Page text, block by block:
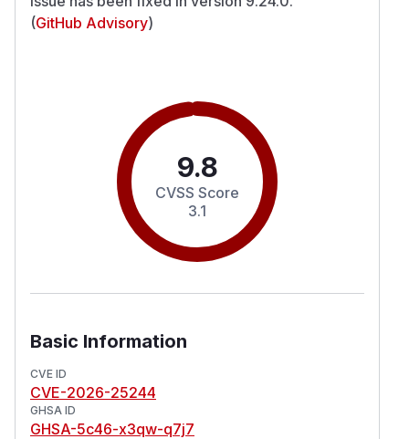
(GitHub Advisory)
9.8
CVSS Score
3.1
Basic Information
CVE ID
CVE-2026-25244
GHSA ID
GHSA-5c46-x3qw-q7j7